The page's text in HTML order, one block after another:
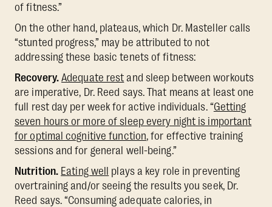
of fitness.”
On the other hand, plateaus, which Dr. Masteller calls
“stunted progress,” may be attributed to not
addressing these basic tenets of fitness:
Recovery. Adequate rest and sleep between workouts
are imperative, Dr. Reed says. That means at least one
full rest day per week for active individuals. “Getting
seven hours or more of sleep every night is important
for optimal cognitive function, for effective training
sessions and for general well-being.”
Nutrition. Eating well plays a key role in preventing
overtraining and/or seeing the results you seek, Dr.
Reed says. “Consuming adequate calories, in